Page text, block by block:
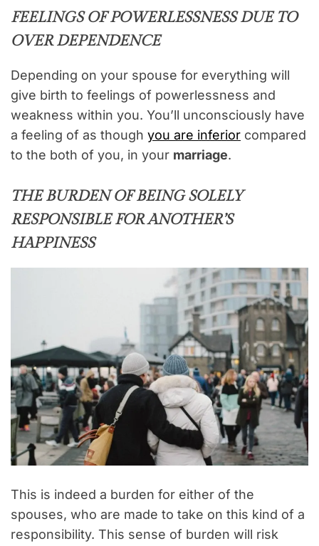
FEELINGS OF POWERLESSNESS DUE TO
OVER DEPENDENCE
Depending on your spouse for everything will
give birth to feelings of powerlessness and
weakness within you. You’ll unconsciously have
a feeling of as though you are inferior compared
to the both of you, in your marriage.
THE BURDEN OF BEING SOLELY
RESPONSIBLE FOR ANOTHER’S
HAPPINESS
This is indeed a burden for either of the
spouses, who are made to take on this kind of a
responsibility. This sense of burden will risk